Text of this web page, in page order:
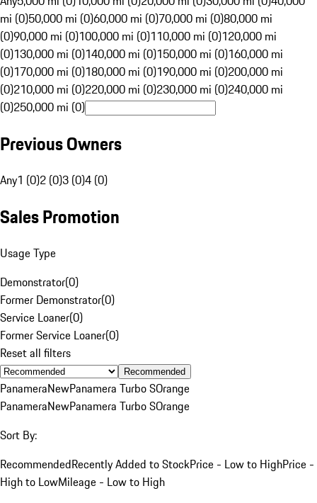
mi (0)50,000 mi (0)60,000 mi (0)70,000 mi (0)80,000 mi
(0)90,000 mi (0)100,000 mi (0)110,000 mi (0)120,000 mi
(0)130,000 mi (0)140,000 mi (0)150,000 mi (0)160,000 mi
(0)170,000 mi (0)180,000 mi (0)190,000 mi (0)200,000 mi
(0)210,000 mi (0)220,000 mi (0)230,000 mi (0)240,000 mi
(0)250,000 mi (0)
Previous Owners
Any1 (0)2 (0)3 (0)4 (0)
Sales Promotion
Usage Type
Demonstrator(0)
Former Demonstrator(0)
Service Loaner(0)
Former Service Loaner(0)
Reset all filters
Recommended
PanameraNewPanamera Turbo SOrange
PanameraNewPanamera Turbo SOrange
Sort By:
RecommendedRecently Added to StockPrice - Low to HighPrice -
High to LowMileage - Low to High